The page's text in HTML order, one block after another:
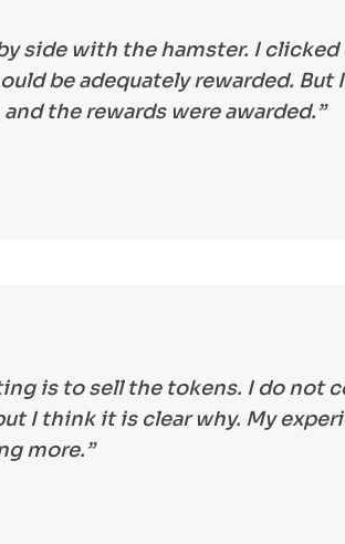
side with the hamster. I
be adequately rewarded. But
the rewards were awarded.”
is to sell the tokens. I do not
I think it is clear why. My
more.”